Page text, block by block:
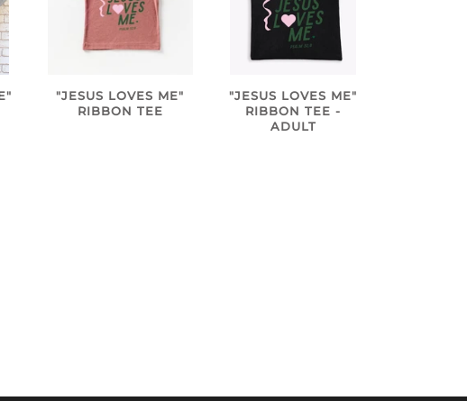
"JESUS LOVES ME"
RIBBON TEE
"JESUS LOVES ME"
RIBBON TEE -
ADULT